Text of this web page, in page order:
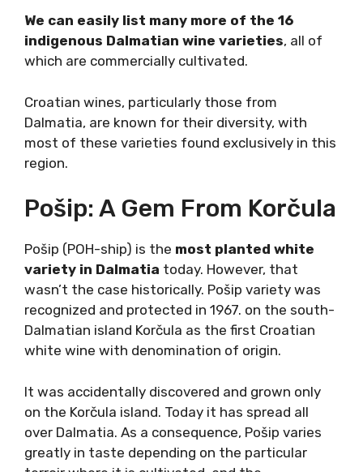
We can easily list many more of the 16
indigenous Dalmatian wine varieties, all of
which are commercially cultivated.
Croatian wines, particularly those from
Dalmatia, are known for their diversity, with
most of these varieties found exclusively in
this region.
Pošip: A Gem From
Korčula
Pošip (POH-ship) is themost planted white
variety in Dalmatiatoday. However, that
wasn’t the case historically. Pošip variety was
recognized and protected in 1967. on the
south-Dalmatian island Korčula as the first
origin.
It was accidentally discovered and grown only
on the Korčula island. Today it has spread all